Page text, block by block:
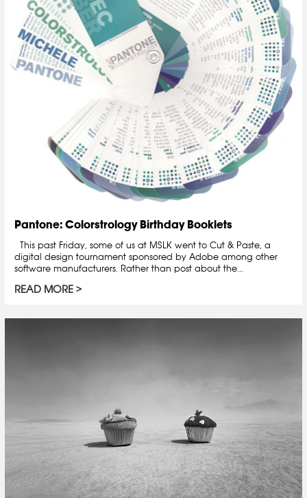
Pantone: Colorstrology Birthday Booklets
This past Friday, some of us at MSLK went to Cut & Paste, a
digital design tournament sponsored by Adobe among other
software manufacturers. Rather than post about the...
READ MORE